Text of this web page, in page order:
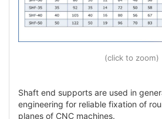
(click to zoom)
Shaft end supports are used in
engineering for reliable fixation of
planes of CNC machines.